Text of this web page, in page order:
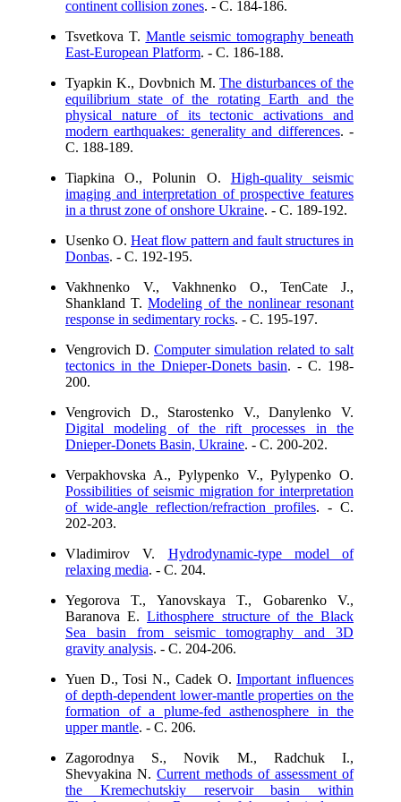
continent collision zones. - C. 184-186.
Tsvetkova T. Mantle seismic tomography beneath
East-European Platform. - C. 186-188.
Tyapkin K., Dovbnich M.The disturbances of the
equilibrium state of the rotating Earth and the
physical nature of its tectonic activations and
modern earthquakes: generality and differences. -
C. 188-189.
Tiapkina O., Polunin O. High-quality seismic
imaging and interpretation of prospective features
in a thrust zone of onshore Ukraine. - C. 189-192.
Usenko O. Heat flow pattern and fault structures in
Donbas. - C. 192-195.
Vakhnenko V., Vakhnenko O., TenCate J.,
Shankland T.Modeling of the nonlinear resonant
response in sedimentary rocks. - C. 195-197.
Vengrovich D. Computer simulation related to salt
tectonics in the Dnieper-Donets basin. - C. 198-
200.
Vengrovich D., Starostenko V., Danylenko V.
Digital modeling of the rift processes in the
Dnieper-Donets Basin, Ukraine. - C. 200-202.
Verpakhovska A., Pylypenko V., Pylypenko O.
Possibilities of seismic migration for interpretation
of wide-angle reflection/refraction profiles. - C.
202-203.
Vladimirov V. Hydrodynamic-type model of
relaxing media. - C. 204.
Yegorova T., Yanovskaya T., Gobarenko V.,
Baranova E.Lithosphere structure of the Black
Sea basin from seismic tomography and 3D
gravity analysis. - C. 204-206.
Yuen D., Tosi N., Cadek O.Important influences
of depth-dependent lower-mantle properties on the
formation of a plume-fed asthenosphere in the
upper mantle. - C. 206.
Zagorodnya S., Novik M., Radchuk I.,
Shevyakina N. Current methods of assessment of
the Kremechutskiy reservoir basin within